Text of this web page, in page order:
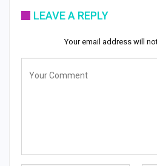
LEAVE A REPLY
Your email address will